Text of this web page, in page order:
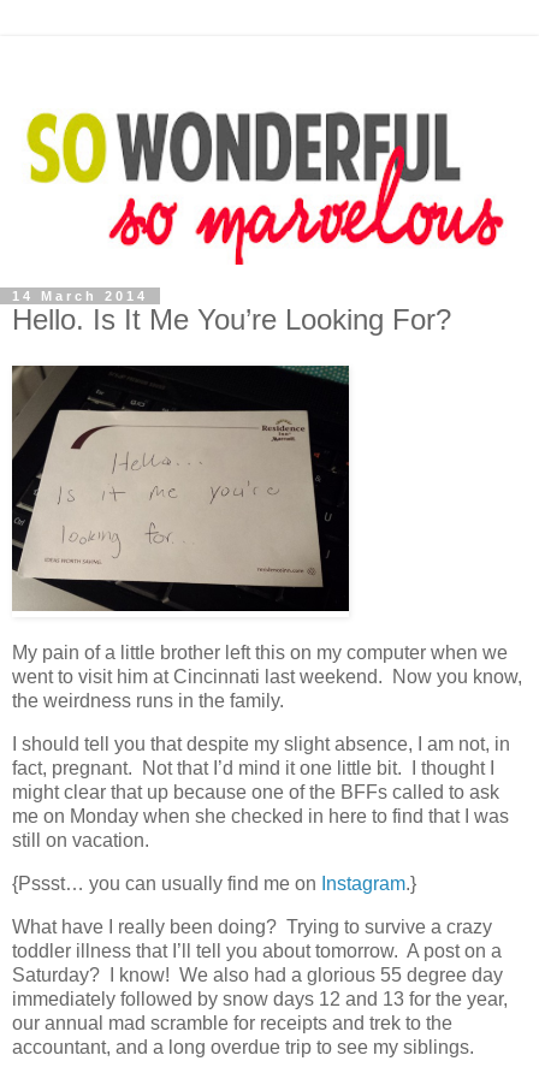
14 March 2014
Hello. Is It Me You’re Looking For?
My pain of a little brother left this on my computer when we
went to visit him at Cincinnati last weekend. Now you know,
the weirdness runs in the family.
I should tell you that despite my slight absence, I am not, in
fact, pregnant. Not that I’d mind it one little bit. I thought I
might clear that up because one of the BFFs called to ask
me on Monday when she checked in here to find that I was
still on vacation.
{Pssst… you can usually find me on Instagram.}
What have I really been doing? Trying to survive a crazy
toddler illness that I’ll tell you about tomorrow. A post on a
Saturday? I know! We also had a glorious 55 degree day
immediately followed by snow days 12 and 13 for the year,
our annual mad scramble for receipts and trek to the
accountant, and a long overdue trip to see my siblings.